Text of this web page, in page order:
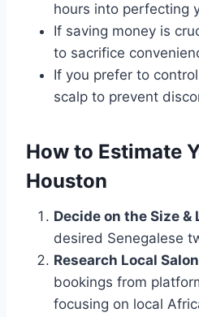
hours into perfecting
If saving money is
to sacrifice
If you prefer to
scalp to prevent
How to Estimate
Houston
Decide on the Size &
desired Senegalese
Research Local
bookings from
focusing on local